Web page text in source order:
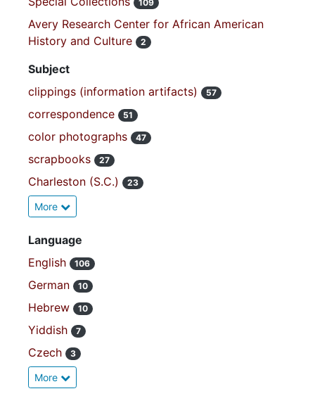
109
Avery Research Center for African American
History and Culture
2
Subject
clippings (information artifacts)
57
correspondence 51
color photographs 47
scrapbooks 27
Charleston (S.C.) 23
More
Language
English
106
German 10
Hebrew 10
Yiddish 7
Czech 3
More